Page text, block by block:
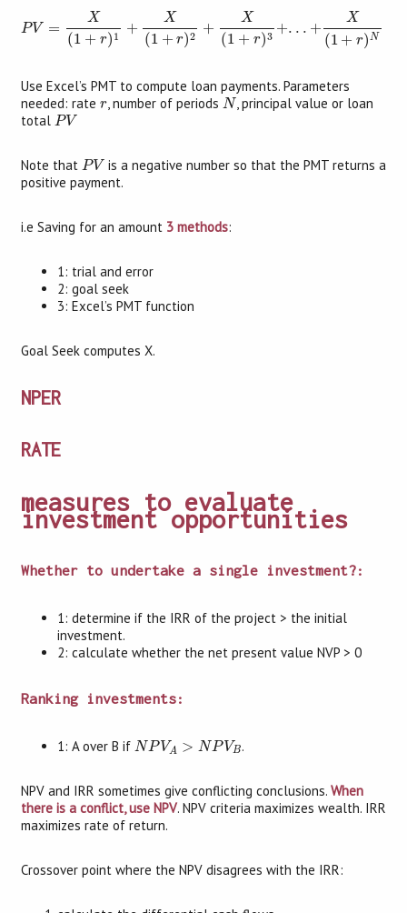
PV =
X
(1 + r) 1 +
X
(1 + r)2 +
X
(1 + r)3 +. . . +
X
(1 + r)N
=X 1+ )3
Use Excel’s PMT to compute loan payments. Parameters
needed: rate r
r, number of periods N
N, principal value or loan
total PV
PV
Note that PV
PV is a negative number so that the PMT returns a
positive payment.
i.e Saving for an amount 3 methods:
1: trial and error
2: goal seek
3: Excel’s PMT function
Goal Seek computes X.
NPER
RATE
measures to evaluate
investment opportunities
Whether to undertake a single investment?:
1: determine if the IRR of the project > the initial
investment.
2: calculate whether the net present value NVP > 0
Ranking investments:
1: A over B if NPVA > NP VB
NPVA> N VB .
NPV and IRR sometimes give conflicting conclusions. When
there is a conflict, use NPV. NPV criteria maximizes wealth. IRR
maximizes rate of return.
Crossover point where the NPV disagrees with the IRR: